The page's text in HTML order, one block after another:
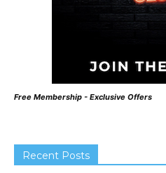
Free Membership - Exclusive Offers
Recent Posts